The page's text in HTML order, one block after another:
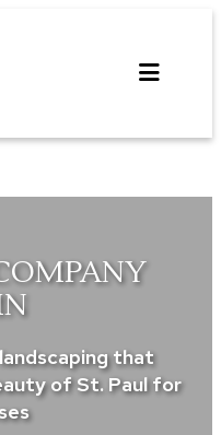
that
of St. Paul for